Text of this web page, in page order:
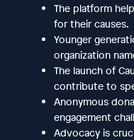
The platform
for their causes.
Younger
organization
The launch of
contribute to
Anonymous
engagement
Advocacy is